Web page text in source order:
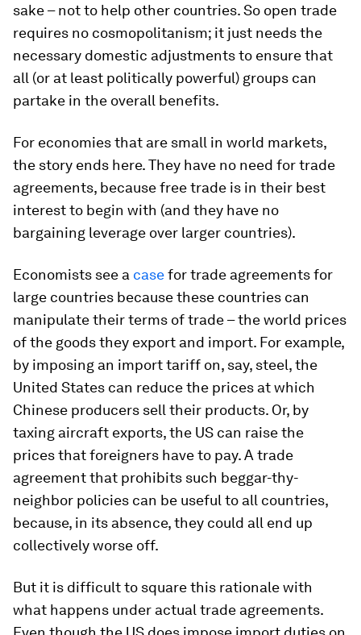
sake – not to help other countries. So open trade
requires no cosmopolitanism; it just needs the
necessary domestic adjustments to ensure that
all (or at least politically powerful) groups can
partake in the overall benefits.
For economies that are small in world markets,
the story ends here. They have no need for trade
agreements, because free trade is in their best
interest to begin with (and they have no
bargaining leverage over larger countries).
Economists see a casefor trade agreements for
large countries because these countries can
manipulate their terms of trade – the world prices
of the goods they export and import. For example,
by imposing an import tariff on, say, steel, the
United States can reduce the prices at which
Chinese producers sell their products. Or, by
taxing aircraft exports, the US can raise the
prices that foreigners have to pay. A trade
agreement that prohibits such beggar-thy-
neighbor policies can be useful to all countries,
because, in its absence, they could all end up
collectively worse off.
But it is difficult to square this rationale with
what happens under actual trade agreements.